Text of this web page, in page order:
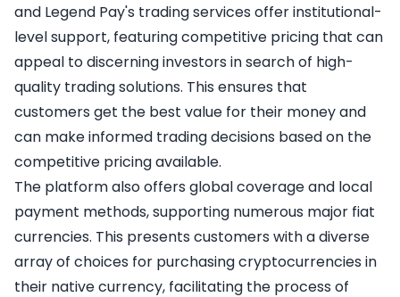
and Legend Pay's trading services offer institutional-
level support, featuring competitive pricing that can
appeal to discerning investors in search of high-
quality trading solutions. This ensures that
customers get the best value for their money and
can make informed trading decisions based on the
competitive pricing available.
The platform also offers global coverage and local
payment methods, supporting numerous major fiat
currencies. This presents customers with a diverse
array of choices for purchasing cryptocurrencies in
their native currency, facilitating the process of